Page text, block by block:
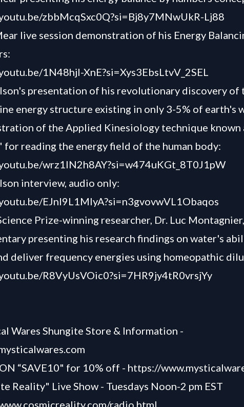
zbbMcqSxc0Q?si=Bj8y7MNwUkR-Lj88
live session demonstration of his Energy
1N48hjI-XnE?si=Xys3EbsLtvV_2SEL
presentation of his revolutionary discovery of
energy structure existing in only 3-5% of earth's
of the Applied Kinesiology technique known
for reading the energy field of the human body:
wrz1lN2h8AY?si=w474uKGt_8T0J1pW
interview, audio only:
EJnl9L1MIyA?si=n3gvovwVL1Obaqos
Prize-winning researcher, Dr. Luc Montagnier,
presenting his research findings on water's
deliver frequency energies using homeopathic
R8VyUsVOic0?si=7HR9jy4tR0vrsjYy
Wares Shungite Store & Information -
“SAVE10" for 10% off - https://
Reality" Live Show - Tuesdays Noon-2 pm EST